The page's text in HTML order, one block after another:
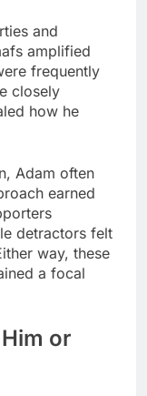
and
amplified
frequently
closely
how he
Adam often
earned
detractors felt
way, these
a focal
or